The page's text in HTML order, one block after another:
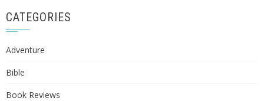
CATEGORIES
Adventure
Bible
Book Reviews